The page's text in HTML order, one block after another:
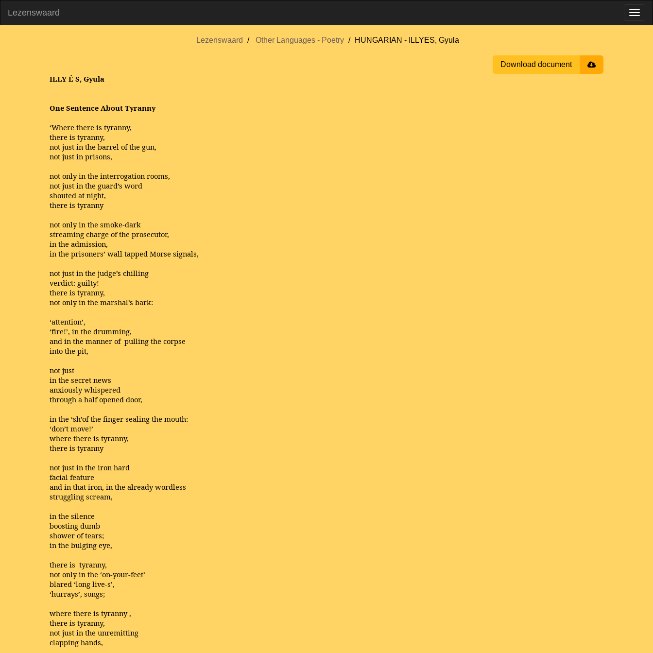
Lezenswaard
Lezenswaard Other Languages - Poetry HUNGARIAN - ILLYES, Gyula
Download document
ILLY É S, Gyula
One Sentence About Tyranny
‘Where there is tyranny,
there is tyranny,
not just in the barrel of the gun,
not just in prisons,
not only in the interrogation rooms,
not just in the guard’s word
shouted at night,
there is tyranny
not only in the smoke-dark
streaming charge of the prosecutor,
in the admission,
in the prisoners’ wall tapped Morse signals,
not just in the judge’s chilling
verdict: guilty!-
there is tyranny,
not only in the marshal’s bark:
‘attention’,
‘fire!’, in the drumming,
and in the manner of pulling the corpse
into the pit,
not just
in the secret news
anxiously whispered
through a half opened door,
in the ‘sh’of the finger sealing the mouth:
‘don’t move!’
where there is tyranny,
there is tyranny
not just in the iron hard
facial feature
and in that iron, in the already wordless
struggling scream,
in the silence
boosting dumb
shower of tears;
in the bulging eye,
there is tyranny,
not only in the ‘on-your-feet’
blared ‘long live-s’,
‘hurrays’, songs;
where there is tyranny ,
there is tyranny,
not just in the unremitting
clapping hands,